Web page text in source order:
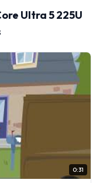
Ultra 5 225U
0:31